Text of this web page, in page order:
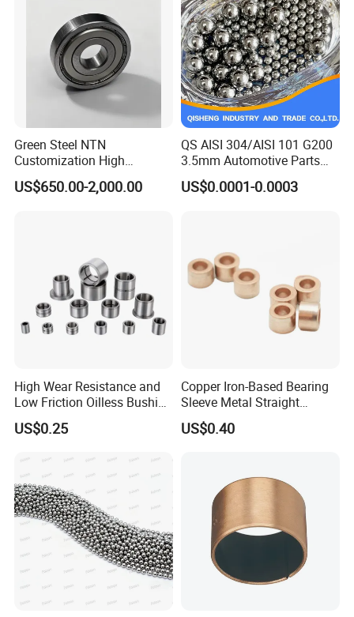
Green Steel NTN
Customization High
Strength Precision Bearing
Steel for Car Parts
US$650.00-2,000.00
QS AISI 304/AISI 101 G200
3.5mm Automotive Parts
Wear Resistant Precision for
Automotive Parts Carbon
US$0.0001-0.0003
High Wear Resistance and
Low Friction Oilless Bushing
Manufacture
US$0.25
Copper Iron-Based Bearing
Sleeve Metal Straight
Bronze Bush Bushing for
Machine Part
US$0.40